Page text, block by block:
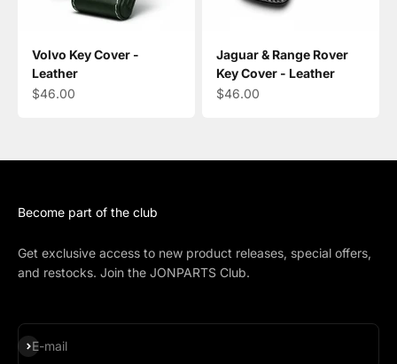
Volvo Key Cover -
Leather
Sale price
$46.00
Jaguar & Range Rover
Key Cover - Leather
Sale price
$46.00
Become part of the club
Get exclusive access to new product releases, special offers,
and restocks. Join the JONPARTS Club.
E-mail
Subscribe